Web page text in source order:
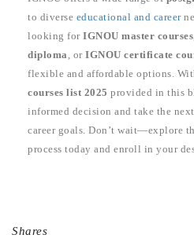
to diverse educational and career
looking for IGNOU master courses
diploma , or IGNOU certificate
flexible and affordable options.
courses list 2025 provided in this
informed decision and take the
career goals. Don’t wait—explore
process today and enroll in your
Shares